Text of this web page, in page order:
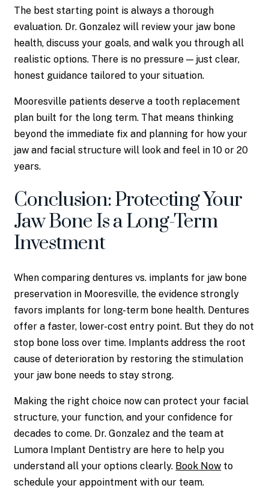
The best starting point is always a thorough
evaluation. Dr. Gonzalez will review your jaw bone
health, discuss your goals, and walk you through all
realistic options. There is no pressure — just clear,
honest guidance tailored to your situation.
Mooresville patients deserve a tooth replacement
plan built for the long term. That means thinking
beyond the immediate fix and planning for how your
jaw and facial structure will look and feel in 10 or 20
years.
Conclusion: Protecting Your
Jaw Bone Is a Long-Term
Investment
When comparing dentures vs. implants for jaw bone
preservation in Mooresville, the evidence strongly
favors implants for long-term bone health. Dentures
offer a faster, lower-cost entry point. But they do not
stop bone loss over time. Implants address the root
cause of deterioration by restoring the stimulation
your jaw bone needs to stay strong.
Making the right choice now can protect your facial
structure, your function, and your confidence for
decades to come. Dr. Gonzalez and the team at
Lumora Implant Dentistry are here to help you
understand all your options clearly. Book Now to
schedule your appointment with our team.